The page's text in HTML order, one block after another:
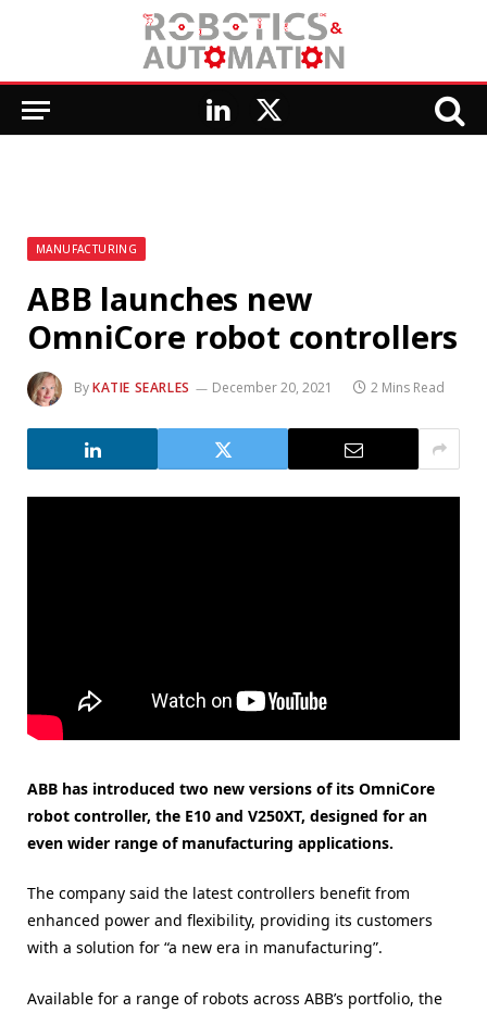
LinkedIn
X
MANUFACTURING
ABB launches new
OmniCore robot controllers
ByKATIE SEARLES December 20, 2021 2 Mins Read
ABB has introduced two new versions of its OmniCore
robot controller, the E10 and V250XT, designed for an
even wider range of manufacturing applications.
The company said the latest controllers benefit from
enhanced power and flexibility, providing its customers
with a solution for “a new era in manufacturing”.
Available for a range of robots across ABB’s portfolio, the